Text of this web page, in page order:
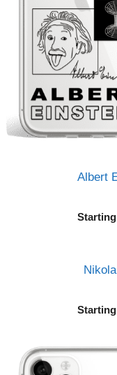
Albert